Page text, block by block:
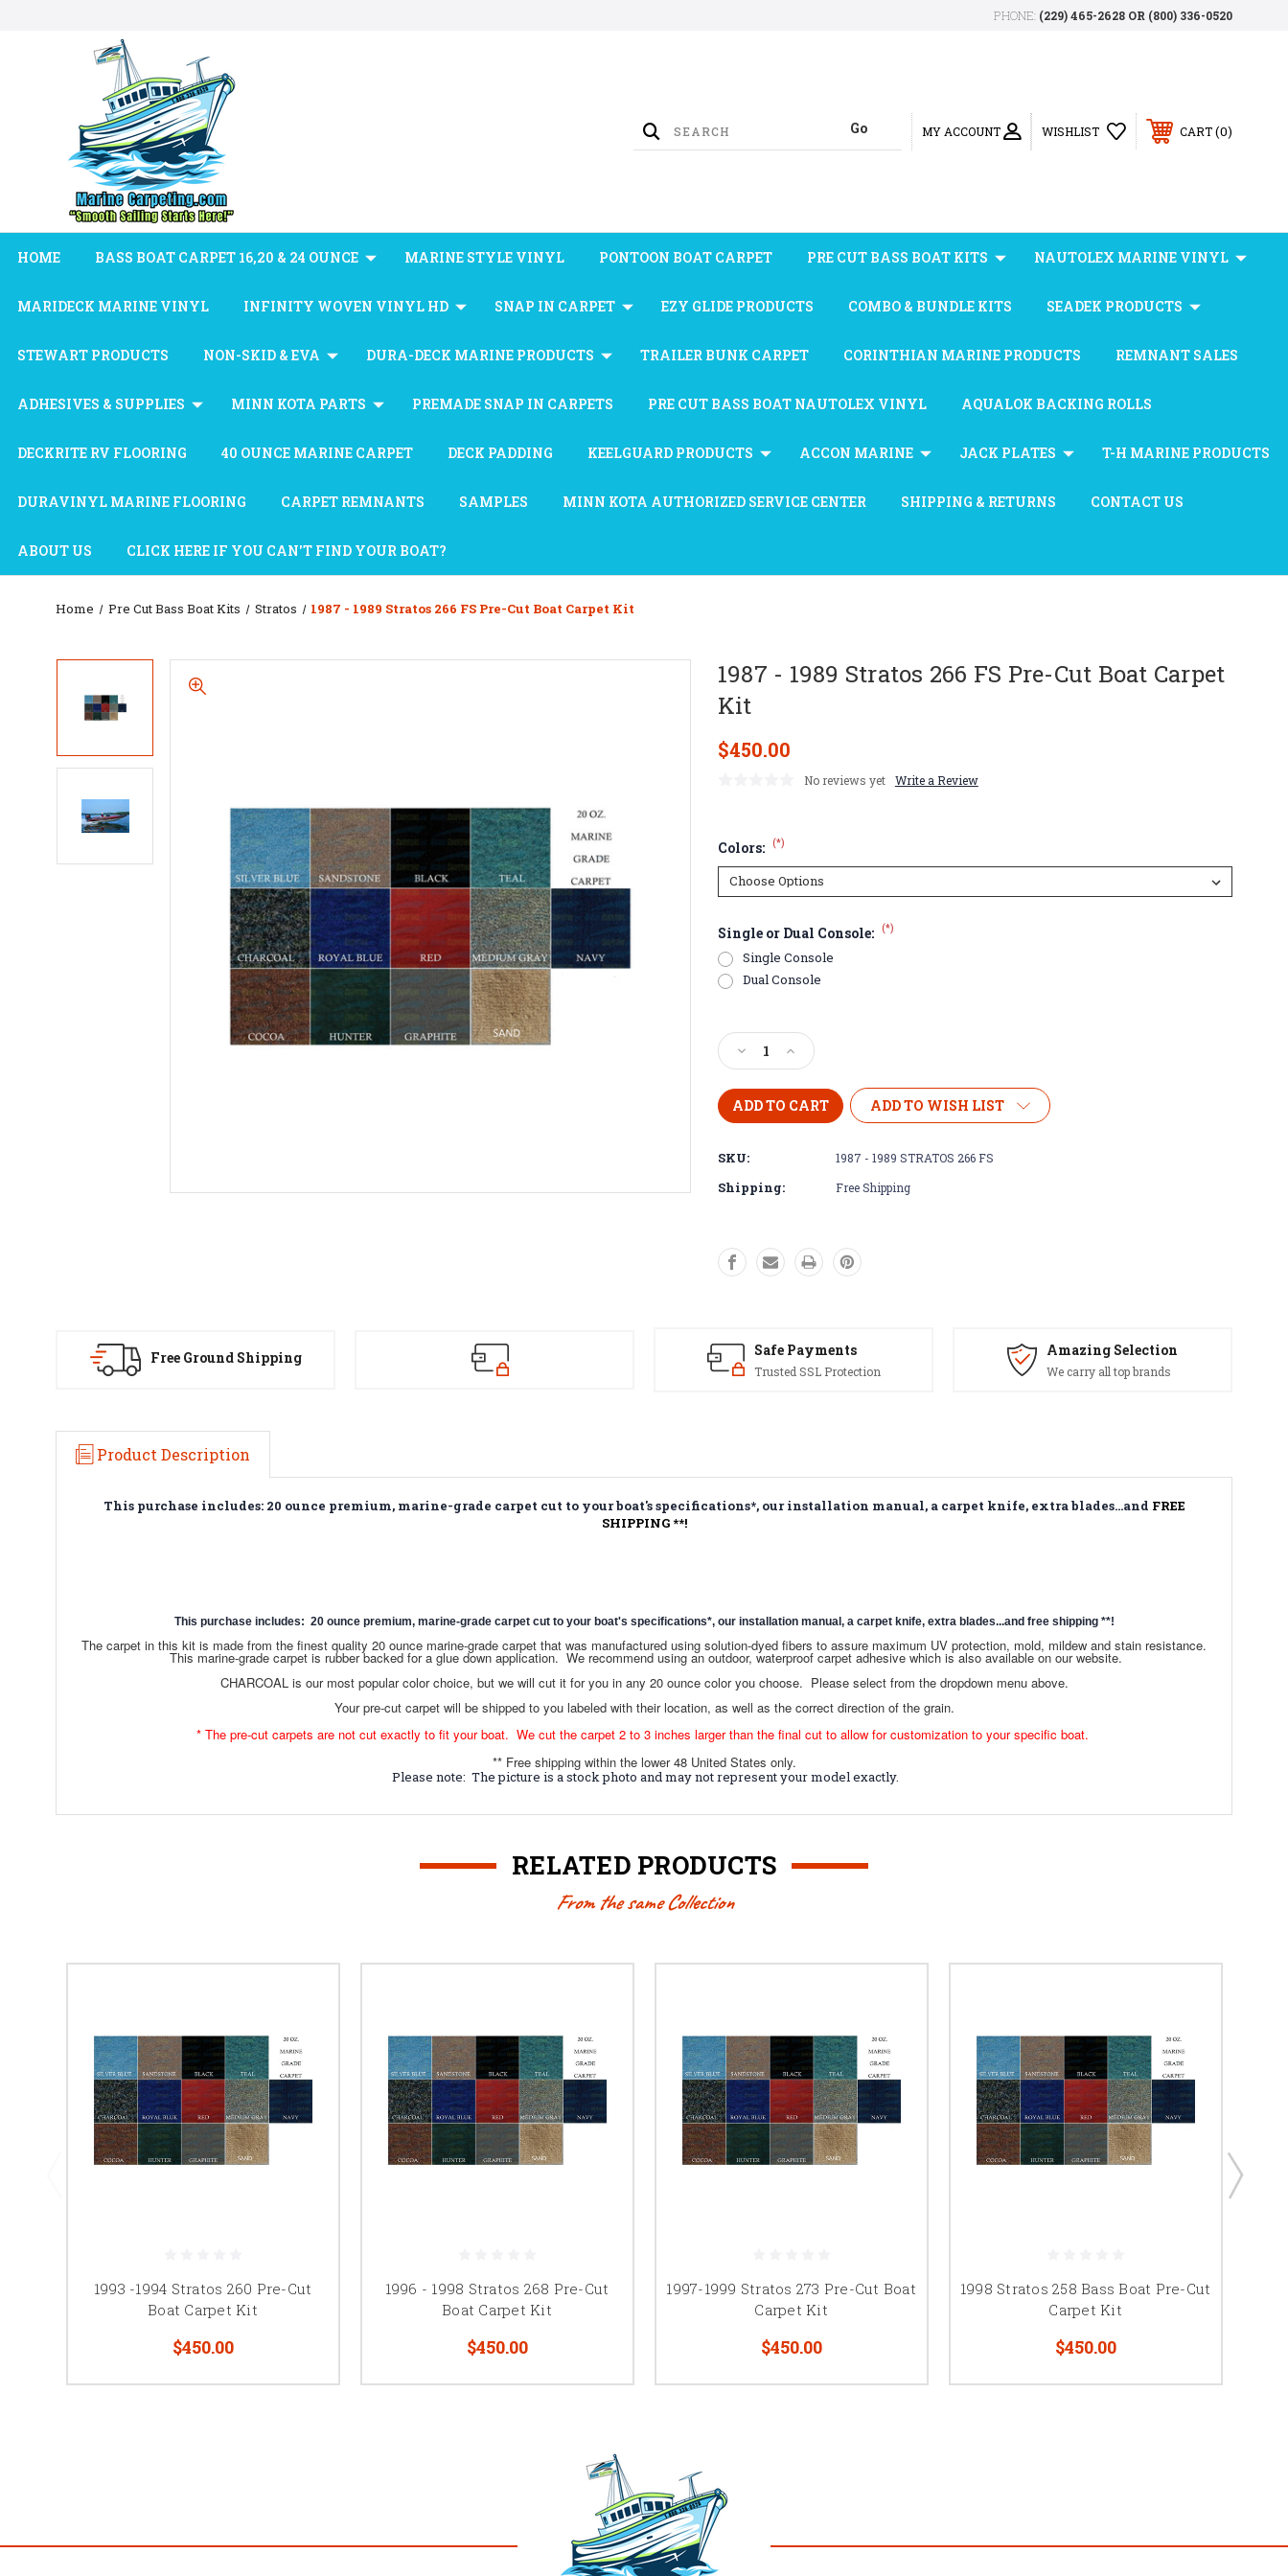
PHONE: (229) 465-2628 OR (800) 336-0520
MY ACCOUNT WISHLIST CART 0
HOME BASS BOAT CARPET 16,20 & 24 OUNCE MARINE STYLE VINYL PONTOON BOAT CARPET PRE CUT BASS BOAT KITS NAUTOLEX MARINE VINYL
MARIDECK MARINE VINYL INFINITY WOVEN VINYL HD SNAP IN CARPET EZY GLIDE PRODUCTS COMBO & BUNDLE KITS SEADEK PRODUCTS
STEWART PRODUCTS NON-SKID & EVA DURA-DECK MARINE PRODUCTS TRAILER BUNK CARPET CORINTHIAN MARINE PRODUCTS REMNANT SALES
ADHESIVES & SUPPLIES MINN KOTA PARTS PREMADE SNAP IN CARPETS PRE CUT BASS BOAT NAUTOLEX VINYL AQUALOK BACKING ROLLS
DECKRITE RV FLOORING 40 OUNCE MARINE CARPET DECK PADDING KEELGUARD PRODUCTS ACCON MARINE JACK PLATES T-H MARINE PRODUCTS
DURAVINYL MARINE FLOORING CARPET REMNANTS SAMPLES MINN KOTA AUTHORIZED SERVICE CENTER SHIPPING & RETURNS CONTACT US
ABOUT US CLICK HERE IF YOU CAN'T FIND YOUR BOAT?
Home Pre Cut Bass Boat Kits Stratos 1987 - 1989 Stratos 266 FS Pre-Cut Boat Carpet Kit
1987 - 1989 Stratos 266 FS Pre-Cut Boat Carpet
Kit
$450.00
No reviews yet Write a Review
Colors: (*)
Single or Dual Console: (*)
Single Console
Dual Console
Stock:
Decrease
Quantity
of
1987
-
Stratos
266
FS
Boat
Carpet
Increase
Quantity
of
1987
-
FS
Boat
Carpet
ADD TO WISH LIST
SKU: 1987 - 1989 STRATOS 266 FS
Shipping: Free Shipping
Free Ground Shipping Safe Payments
Trusted SSL Protection
Amazing Selection
We carry all top brands
Product Description
This purchase includes: 20 ounce premium, marine-grade carpet cut to your boat's specifications*, our installation manual, a carpet knife, extra blades...and FREE
SHIPPING **!
This purchase includes: 20 ounce premium, marine-grade carpet cut to your boat's specifications*, our installation manual, a carpet knife, extra blades...and free shipping**!
The carpet in this kit is made from the finest quality 20 ounce marine-grade carpet that was manufactured using solution-dyed fibers to assure maximum UV protection, mold, mildew and stain resistance.
This marine-grade carpet is rubber backed for a glue down application. We recommend using an outdoor, waterproof carpet adhesive which is also available on our website.
CHARCOAL is our most popular color choice, but we will cut it for you in any 20 ounce color you choose. Please select from the dropdown menu above.
Your pre-cut carpet will be shipped to you labeled with their location, as well as the correct direction of the grain.
* The pre-cut carpets are not cut exactly to fit your boat. We cut the carpet 2 to 3 inches larger than the final cut to allow for customization to your specific boat.
** Free shipping within the lower 48 United States only.
Please note: The picture is a stock photo and may not represent your model exactly.
RELATED PRODUCTS
From the same Collection
1993 -1994 Stratos 260 Pre-Cut
Boat Carpet Kit
$450.00
1996 - 1998 Stratos 268 Pre-Cut
Boat Carpet Kit
$450.00
1997-1999 Stratos 273 Pre-Cut Boat
Carpet Kit
$450.00
1998 Stratos 258 Bass Boat Pre-Cut
Carpet Kit
$450.00